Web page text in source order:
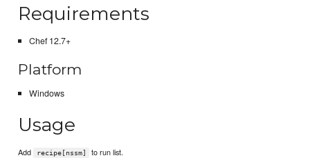
Requirements
Chef 12.7+
Platform
Windows
Usage
Add recipe[nssm] to run list.